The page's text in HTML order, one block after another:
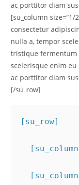
ac porttitor diam
[su_column
consectetur
nulla a, tempor
tristique fermentum
scelerisque enim
ac porttitor diam
[/su_row]
[su_row]